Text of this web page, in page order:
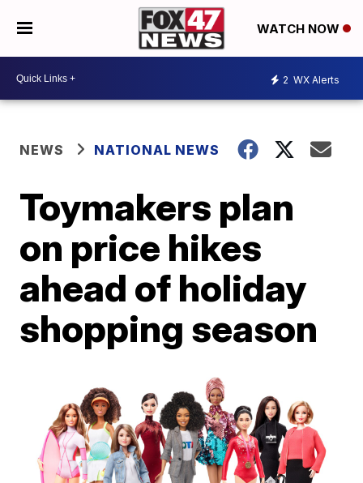
WATCH NOW
2 WX Alerts
NEWS NATIONAL NEWS
Toymakers plan
on price hikes
ahead of holiday
shopping season